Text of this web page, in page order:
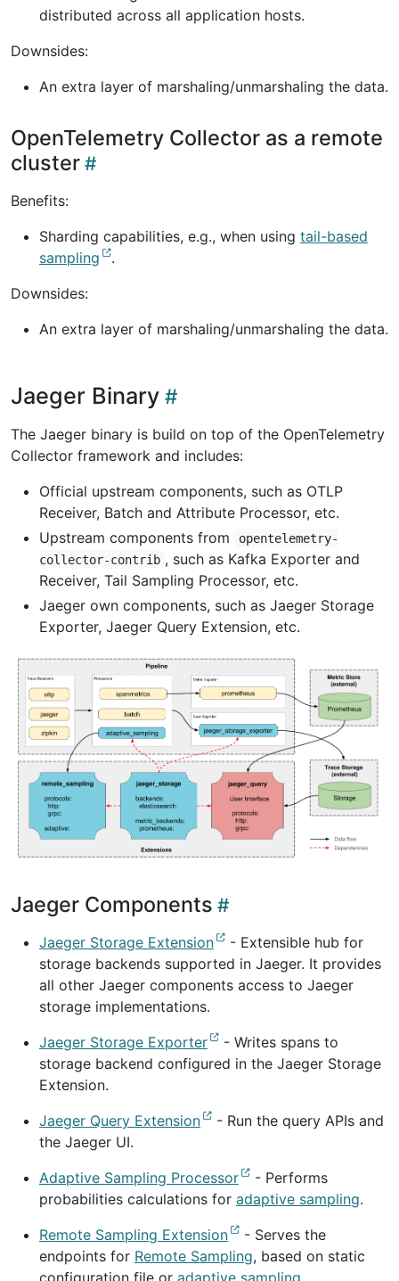
distributed across all application hosts.
Downsides:
An extra layer of marshaling/unmarshaling the data.
OpenTelemetry Collector as a remote
cluster
Benefits:
Sharding capabilities, e.g., when using tail-based
sampling
.
Downsides:
An extra layer of marshaling/unmarshaling the data.
Jaeger Binary
The Jaeger binary is build on top of the OpenTelemetry
Collector framework and includes:
Official upstream components, such as OTLP
Receiver, Batch and Attribute Processor, etc.
Upstream components from
opentelemetry-
collector-contrib , such as Kafka Exporter and
Receiver, Tail Sampling Processor, etc.
Jaeger own components, such as Jaeger Storage
Exporter, Jaeger Query Extension, etc.
Jaeger Components
Jaeger Storage Extension
- Extensible hub for
storage backends supported in Jaeger. It provides
all other Jaeger components access to Jaeger
storage implementations.
Jaeger Storage Exporter
- Writes spans to
storage backend configured in the Jaeger Storage
Extension.
Jaeger Query Extension
- Run the query APIs and
the Jaeger UI.
Adaptive Sampling Processor
- Performs
probabilities calculations for adaptive sampling.
Remote Sampling Extension
- Serves the
endpoints for Remote Sampling, based on static